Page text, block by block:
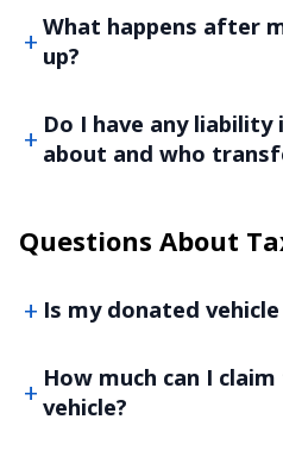
What happens after
up?
Do I have any
about and who
Questions About
Is my donated
How much can I
vehicle?